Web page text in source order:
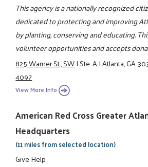
This agency is a nationally recognized
dedicated to protecting and improving
by planting, conserving and educating.
volunteer opportunities and accepts
825 Warner St., SW|Ste. A|Atlanta, GA
4097
View More Info
American Red Cross Greater
Headquarters
(11 miles from selected location)
Give Help